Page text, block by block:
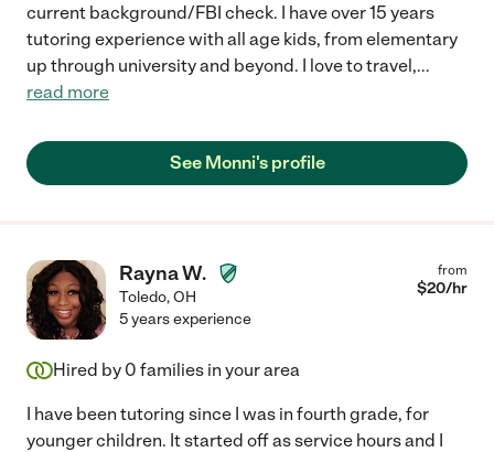
current background/FBI check. I have over 15 years
tutoring experience with all age kids, from elementary
up through university and beyond. I love to travel,...
read more
See Monni's profile
Rayna W.
Toledo,OH
from
$20/hr
5 years experience
Hired by 0 families in your area
I have been tutoring since I was in fourth grade, for
younger children. It started off as service hours and I